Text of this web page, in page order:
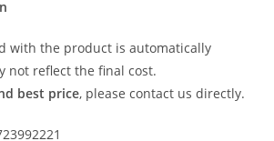
with the product is automatically
not reflect the final cost.
best price, please contact us directly.